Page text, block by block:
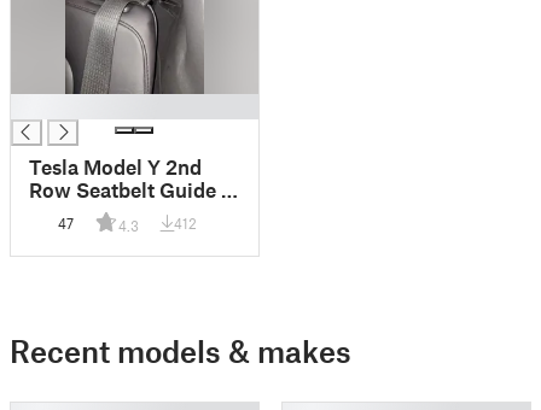
Tesla Model Y 2nd
Row Seatbelt Guide -
Easy to Install
47 4.3 412
Recent models & makes